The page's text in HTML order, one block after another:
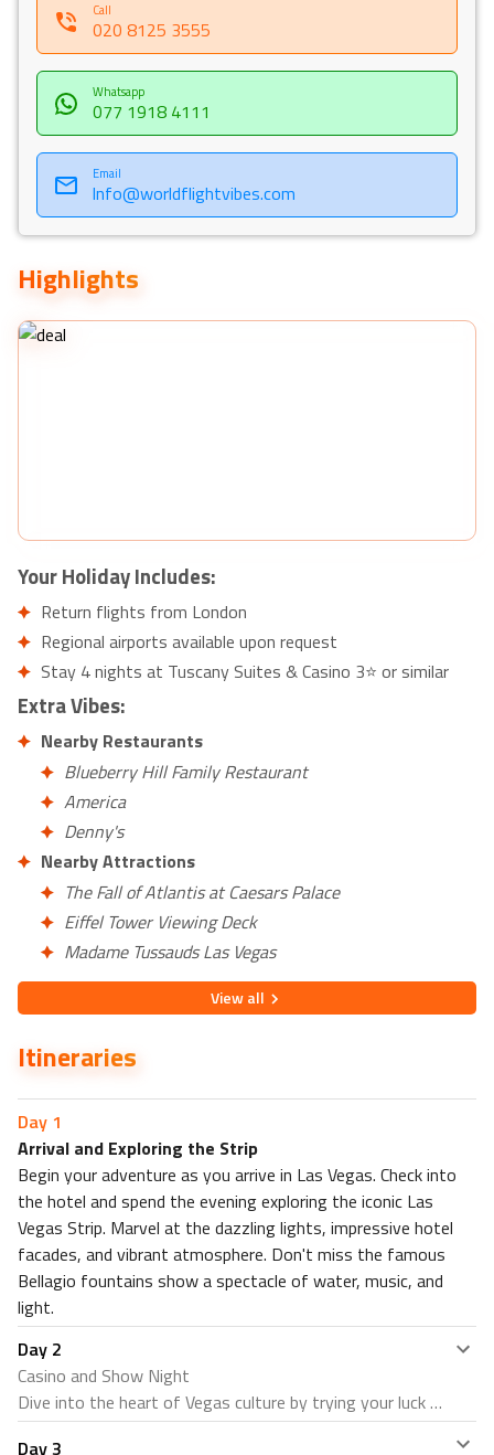
Call
020 8125 3555
Whatsapp
077 1918 4111
Email
Info@worldflightvibes.com
Highlights
Your Holiday Includes:
Return flights from London
Regional airports available upon request
Stay 4 nights at Tuscany Suites & Casino 3⭐ or similar
Extra Vibes:
Nearby Restaurants
Blueberry Hill Family Restaurant
America
Denny's
Nearby Attractions
The Fall of Atlantis at Caesars Palace
Eiffel Tower Viewing Deck
Madame Tussauds Las Vegas
Viewall
Itineraries
Day 1
Arrival and Exploring the Strip
Begin your adventure as you arrive in Las Vegas. Check into
the hotel and spend the evening exploring the iconic Las
Vegas Strip. Marvel at the dazzling lights, impressive hotel
facades, and vibrant atmosphere. Don't miss the famous
Bellagio fountains show a spectacle of water, music, and
light.
Day 2
Casino and Show Night
Dive into the heart of Vegas culture by trying your luck at
one of the many casinos. The options are endless,
Day3